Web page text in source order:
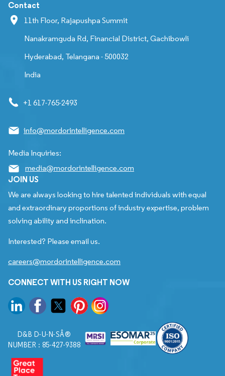
Contact
11th Floor, Rajapushpa Summit
Nanakramguda Rd, Financial District, Gachibowli
Hyderabad, Telangana - 500032
India
+1 617-765-2493
info@mordorintelligence.com
Media Inquiries:
media@mordorintelligence.com
JOIN US
We are always looking to hire talented individuals with equal
and extraordinary proportions of industry expertise, problem
solving ability and inclination.
Interested? Please email us.
careers@mordorintelligence.com
CONNECT WITH US RIGHT NOW
D&B D-U-N-SÂ®
NUMBER : 85-427-9388